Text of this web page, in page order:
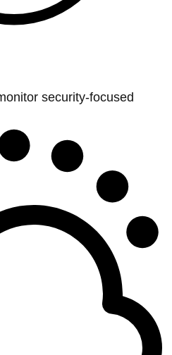
security-focused